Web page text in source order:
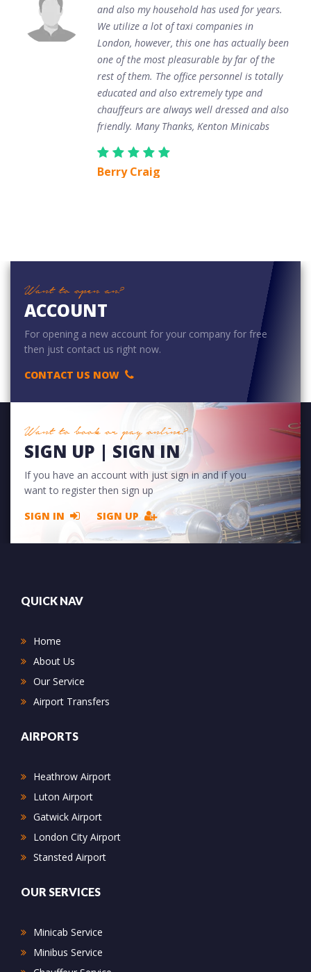
and also my household has used for years.
We utilize a lot of taxi companies in
London, however, this one has actually been
one of the most pleasurable by far of the
rest of them. The office personnel is totally
educated and also extremely type and
chauffeurs are always well dressed and also
friendly. Many Thanks, Kenton Minicabs
Berry Craig
Want to open an?
ACCOUNT
For opening a new account for your company for free
then just contact us right now.
CONTACT US NOW
Want to book or pay online?
SIGN UP | SIGN IN
If you have an account with just sign in and if you
want to register then sign up
SIGN IN
SIGN UP
QUICK NAV
Home
About Us
Our Service
Airport Transfers
AIRPORTS
Heathrow Airport
Luton Airport
Gatwick Airport
London City Airport
Stansted Airport
OUR SERVICES
Minicab Service
Minibus Service